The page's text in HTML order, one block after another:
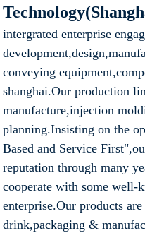
intergrated enterprise
conveying
shanghai.Our production
manufacture,injection
planning.Insisting on the
Based and Service
reputation through many
cooperate with some well-
enterprise.Our products
drink,packaging &